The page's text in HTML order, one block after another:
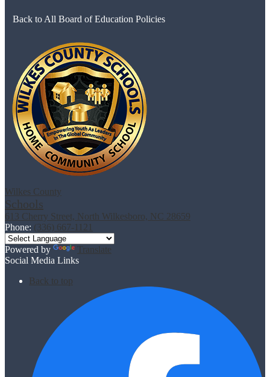
Back to All Board of Education Policies
Wilkes County
Schools
613 Cherry Street, North Wilkesboro, NC 28659
Phone: (336) 667-1121
Powered by
Translate
Social Media Links
Back to top